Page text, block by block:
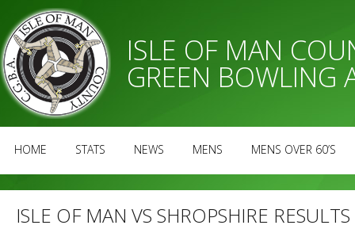
ISLE OF MAN
GREEN BOWLING
HOME STATS NEWS MENS MENS OVER 60’S
ISLE OF MAN VS SHROPSHIRE RESULTS